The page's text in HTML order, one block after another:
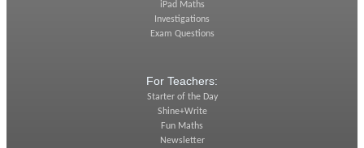
iPad Maths
Investigations
Exam Questions
For Teachers:
Starter of the Day
Shine+Write
Fun Maths
Newsletter